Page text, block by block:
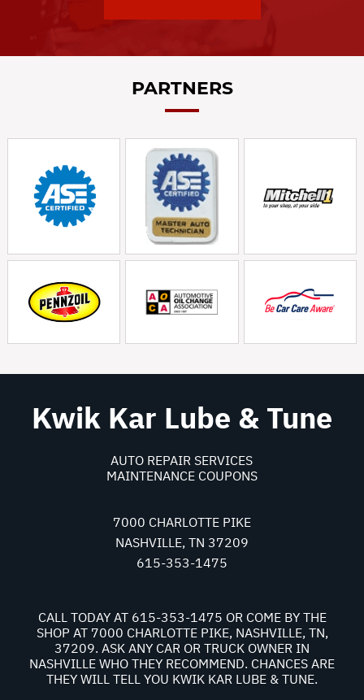
PARTNERS
Kwik Kar Lube & Tune
AUTO REPAIR SERVICES
MAINTENANCE COUPONS
7000 CHARLOTTE PIKE
NASHVILLE, TN 37209
615-353-1475
CALL TODAY AT 615-353-1475 OR COME BY THE
SHOP AT 7000 CHARLOTTE PIKE, NASHVILLE, TN,
37209. ASK ANY CAR OR TRUCK OWNER IN
NASHVILLE WHO THEY RECOMMEND. CHANCES ARE
THEY WILL TELL YOU KWIK KAR LUBE & TUNE.